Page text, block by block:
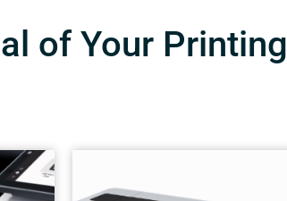
of Your Printing